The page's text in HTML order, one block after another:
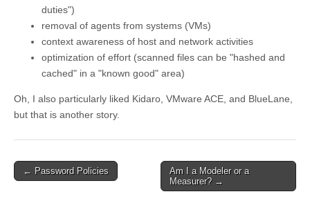
duties")
removal of agents from systems (VMs)
context awareness of host and network activities
optimization of effort (scanned files can be "hashed and
cached" in a "known good" area)
Oh, I also particularly liked Kidaro, VMware ACE, and BlueLane,
but that is another story.
Post navigation
← Password Policies
Am I a Modeler or a
Measurer? →